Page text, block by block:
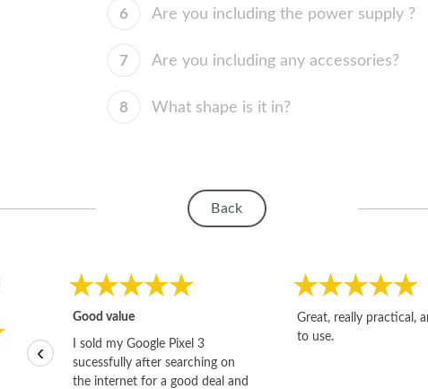
6 Are you including the power supply ?
7 Are you including any accessories?
8 What shape is it in?
Back
Good value
I sold my Google Pixel 3
sucessfully after searching on
the internet for a good deal and
Great, really practical,
to use.
‹